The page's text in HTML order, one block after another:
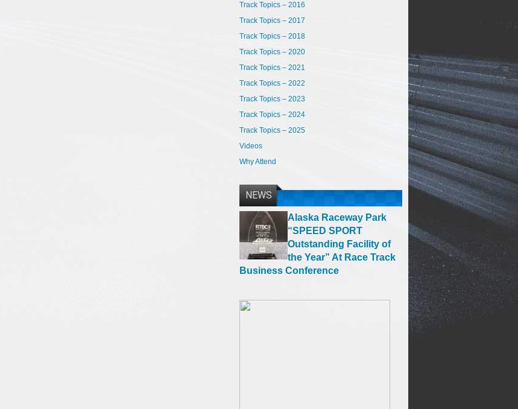
Track Topics – 2016
Track Topics – 2017
Track Topics – 2018
Track Topics – 2020
Track Topics – 2021
Track Topics – 2022
Track Topics – 2023
Track Topics – 2024
Track Topics – 2025
Videos
Why Attend
NEWS
Alaska Raceway Park
“SPEED SPORT
Outstanding Facility of
the Year” At Race Track
Business Conference